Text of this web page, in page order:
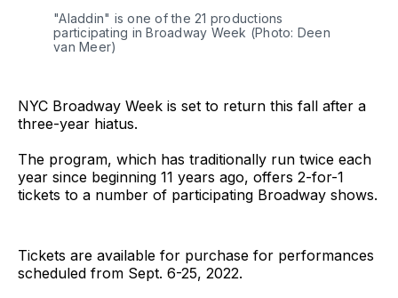
"Aladdin" is one of the 21 productions
participating in Broadway Week (Photo: Deen
van Meer)
NYC Broadway Week is set to return this fall after a
three-year hiatus.
The program, which has traditionally run twice each
year since beginning 11 years ago, offers 2-for-1
tickets to a number of participating Broadway shows.
Tickets are available for purchase for performances
scheduled from Sept. 6-25, 2022.